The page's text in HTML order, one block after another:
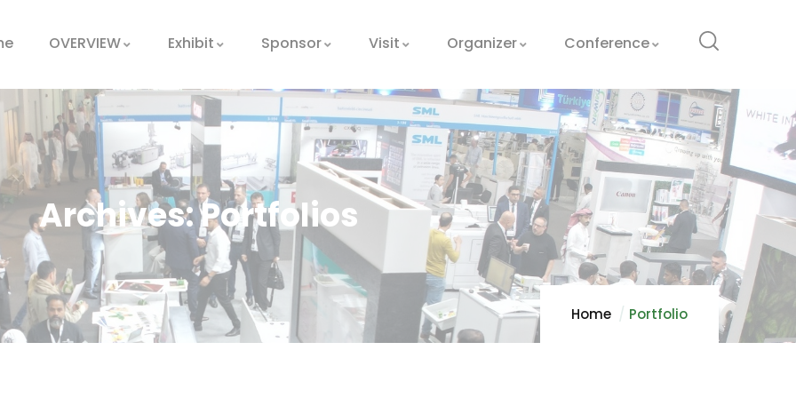
OVERVIEW Exhibit Sponsor Visit Organizer Conference
Archives:Portfolios
Home Portfolio